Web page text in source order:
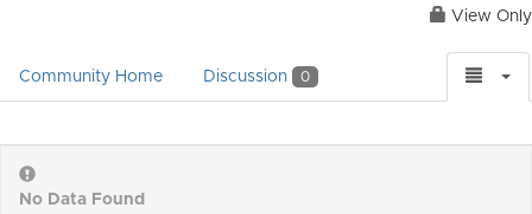
View Only
Community Home Discussion 0
No Data Found